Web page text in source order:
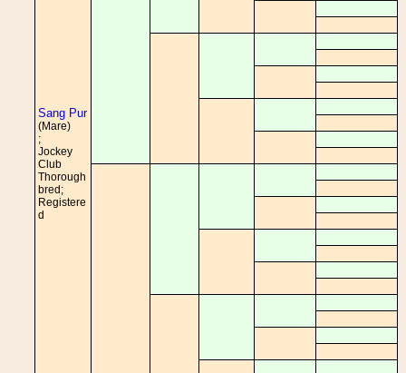
Sang Pur
(Mare)
;
Jockey
Club
Thorough
bred;
Registere
d